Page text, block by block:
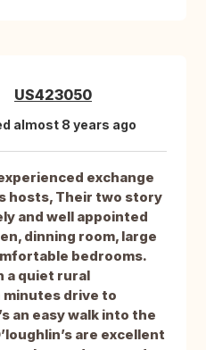
US423050
almost 8 years ago
exchange
hosts, Their two story
and well appointed
dinning room, large
bedrooms.
a quiet rural
drive to
an easy walk into the
are excellent